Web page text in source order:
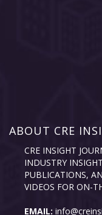
ABOUT CRE
CRE INSIGHT
INDUSTRY
PUBLICATIONS,
VIDEOS FOR ON-
EMAIL: